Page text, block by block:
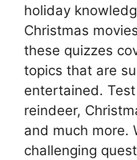
holiday
Christmas
these quizzes
topics that are
entertained.
reindeer,
and much more.
challenging